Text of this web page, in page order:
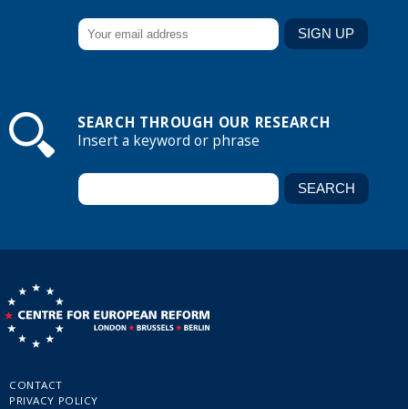
SEARCH THROUGH OUR RESEARCH
Insert a keyword or phrase
CONTACT
PRIVACY POLICY